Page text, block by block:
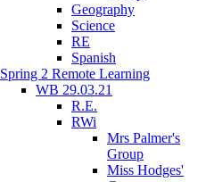
Geography
Science
RE
Spanish
Spring 2 Remote Learning
WB 29.03.21
R.E.
RWi
Mrs Palmer's
Group
Miss Hodges'